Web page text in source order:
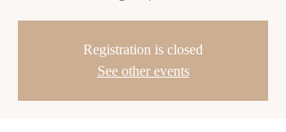
Registration is closed
See other events